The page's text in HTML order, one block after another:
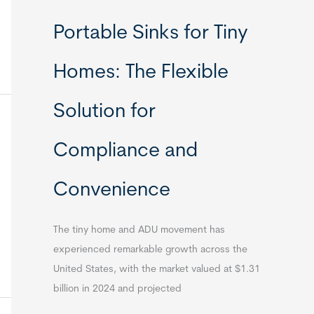
Portable Sinks for Tiny
Homes: The Flexible
Solution for
Compliance and
Convenience
The tiny home and ADU movement has
experienced remarkable growth across the
United States, with the market valued at $1.31
billion in 2024 and projected